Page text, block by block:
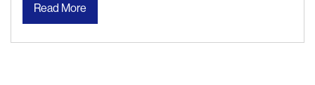
Read More